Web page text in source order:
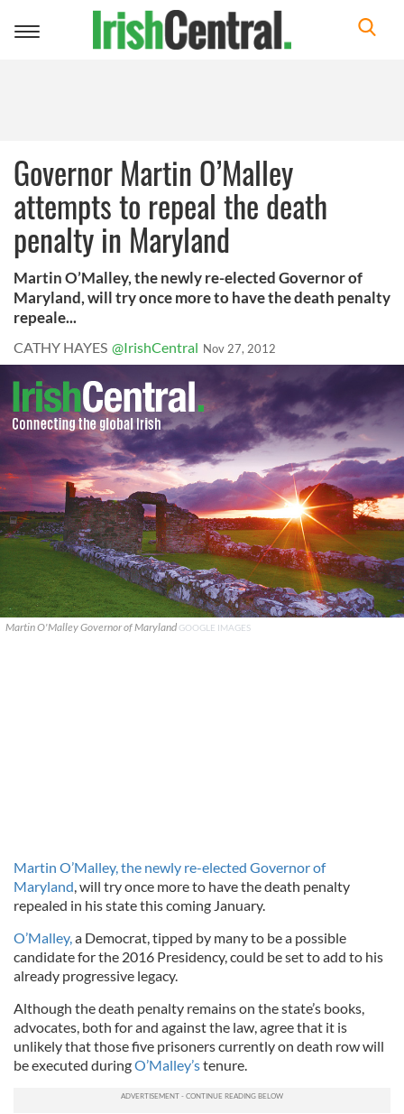
Toggle
Governor Martin O’Malley
attempts to repeal the death
penalty in Maryland
Martin O’Malley, the newly re-elected Governor of
Maryland, will try once more to have the death penalty
repeale...
CATHY HAYES @IrishCentral Nov 27, 2012
Martin O'Malley Governor of Maryland GOOGLE IMAGES
Martin O’Malley, the newly re-elected Governor of
Maryland, will try once more to have the death penalty
repealed in his state this coming January.
O’Malley,a Democrat, tipped by many to be a possible
candidate for the 2016 Presidency, could be set to add to his
already progressive legacy.
Although the death penalty remains on the state’s books,
advocates, both for and against the law, agree that it is
unlikely that those five prisoners currently on death row will
be executed duringO’Malley’stenure.